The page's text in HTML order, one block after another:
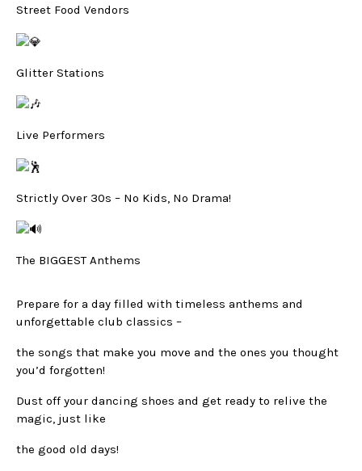
Street Food Vendors
Glitter Stations
Live Performers
Strictly Over 30s – No Kids, No Drama!
The BIGGEST Anthems
Prepare for a day filled with timeless anthems and
unforgettable club classics –
the songs that make you move and the ones you thought
you’d forgotten!
Dust off your dancing shoes and get ready to relive the
magic, just like
the good old days!